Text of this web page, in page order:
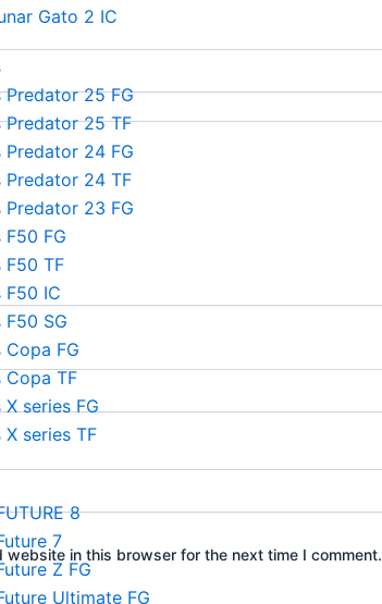
Gato 2 IC
Predator 25 FG
Predator 25 TF
Predator 24 FG
Predator 24 TF
Predator 23 FG
FG
F50 TF
F50 IC
SG
Copa FG
Copa TF
series FG
series TF
8
7
Z FG
Ultimate FG
website in this browser for the next time I comment.